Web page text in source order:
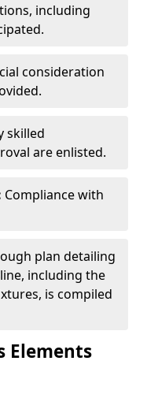
including
consideration
skilled
are enlisted.
Compliance with
plan detailing
including the
is compiled
Elements